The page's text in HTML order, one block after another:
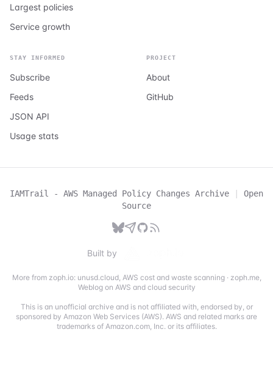
Largest policies
Service growth
STAY INFORMED
Subscribe
Feeds
JSON API
Usage stats
PROJECT
About
GitHub
IAMTrail - AWS Managed Policy Changes Archive |
Open
Source
Built by
More from zoph.io: unusd.cloud, AWS cost and waste scanning· zoph.me,
Weblog on AWS and cloud security
This is an unofficial archive and is not affiliated with, endorsed by, or
sponsored by Amazon Web Services (AWS). AWS and related marks are
trademarks of Amazon.com, Inc. or its affiliates.